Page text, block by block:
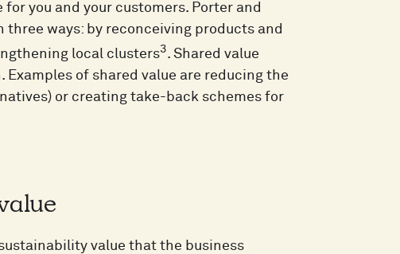
you and your customers. Porter and
ways: by reconceiving products and
local clusters3. Shared value
of shared value are reducing the
or creating take-back schemes for
value that the business